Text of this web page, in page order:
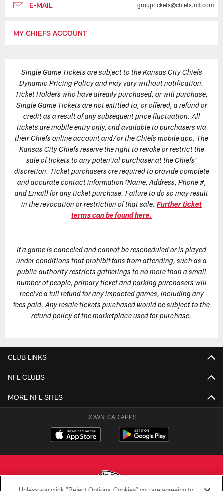
E-MAIL grouptickets@chiefs.nfl.com
MY CHIEFS ACCOUNT
Single Game Tickets are subject to the Kansas City Chiefs
Dynamic Pricing Policy and may vary without notification.
Ticket Holders who have already purchased, or will purchase,
Single Game Tickets are not entitled to, or offered, a refund or
credit as a result of any subsequent price fluctuation. All
tickets are mobile entry only, and available to purchasers via
their Chiefs online account and/or the Chiefs mobile app. The
Kansas City Chiefs reserve the right to revoke or restrict the
sale of tickets to any potential purchaser at the Chiefs'
discretion. Ticket purchasers are required to provide complete
and accurate contact information (Name, Address, Phone #,
and Email) for any ticket purchase. Failure to do so may result
in the revocation or restriction of that sale. Further ticket
terms can be found here.
If a game is canceled and cannot be rescheduled or is played
under conditions that prohibit fans from attending, such as a
public authority restricts gatherings to no more than a small
number of people, primary ticket and parking purchasers will
receive a full refund for any impacted games, including any
fees paid. Any resale tickets purchased would be subject to the
refund policy of the marketplace used for purchase.
CLUB LINKS
NFL CLUBS
MORE NFL SITES
DOWNLOAD APPS